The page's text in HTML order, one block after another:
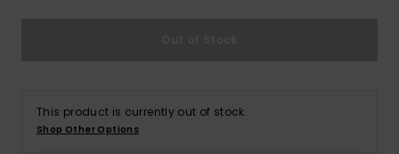
This product is currently out of stock.
Shop Other Options